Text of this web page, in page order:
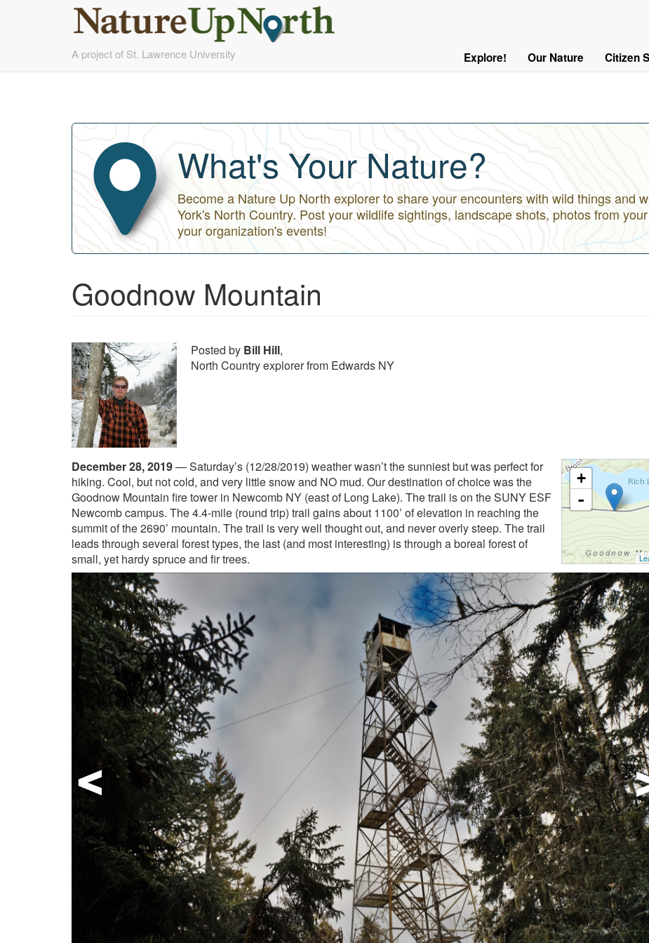
to
A project of St. Lawrence University
Out
Main Explore! Our Nature Citizen
What's Your Nature?
Become a Nature Up North explorer to share your encounters with wild things and
York's North Country. Post your wildlife sightings, landscape shots, photos from
your organization's events!
Goodnow Mountain
Posted by Bill Hill,
North Country explorer from Edwards NY
+
-
December 28, 2019—Saturday’s (12/28/2019) weather wasn’t the sunniest but was perfect for
hiking. Cool, but not cold, and very little snow and NO mud. Our destination of choice was the
Goodnow Mountain fire tower in Newcomb NY (east of Long Lake). The trail is on the SUNY ESF
Newcomb campus. The 4.4-mile (round trip) trail gains about 1100’ of elevation in reaching the
summit of the 2690’ mountain. The trail is very well thought out, and never overly steep. The trail
leads through several forest types, the last (and most interesting) is through a boreal forest of
small, yet hardy spruce and fir trees.